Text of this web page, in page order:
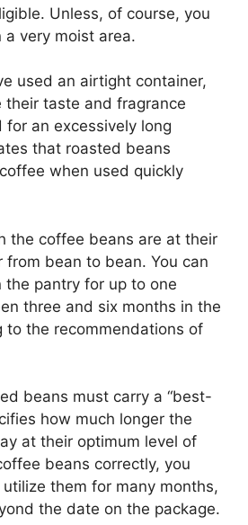
Unless, of course, you
very moist area.
used an airtight container,
their taste and fragrance
an excessively long
that roasted beans
when used quickly
the coffee beans are at their
bean to bean. You can
the pantry for up to one
three and six months in the
to the recommendations of
beans must carry a “best-
how much longer the
at their optimum level of
beans correctly, you
them for many months,
the date on the package.